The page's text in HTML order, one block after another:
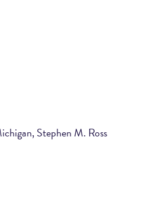
Stephen M. Ross